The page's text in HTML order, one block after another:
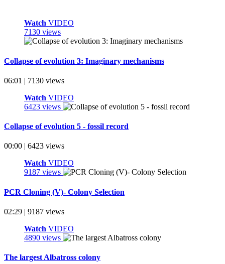
Watch VIDEO
7130 views
Collapse of evolution 3: Imaginary mechanisms
06:01 | 7130 views
Watch VIDEO
6423 views
Collapse of evolution 5 - fossil record
00:00 | 6423 views
Watch VIDEO
9187 views
PCR Cloning (V)- Colony Selection
02:29 | 9187 views
Watch VIDEO
4890 views
The largest Albatross colony